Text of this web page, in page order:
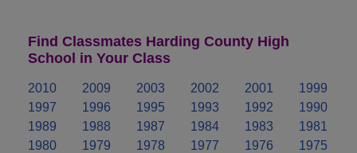
Find Classmates Harding County High
School in Your Class
2010 2009 2003 2002 2001
1999
1997
1996 1995 1993 1992
1990
1989
1988 1987 1984 1983
1981
1980
1979 1978 1977 1976
1975